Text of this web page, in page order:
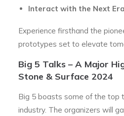
Interact with the Next
Experience firsthand the
prototypes set to elevate
Big 5 Talks – A Major
Stone & Surface 2024
Big 5 boasts some of the top
industry. The organizers will